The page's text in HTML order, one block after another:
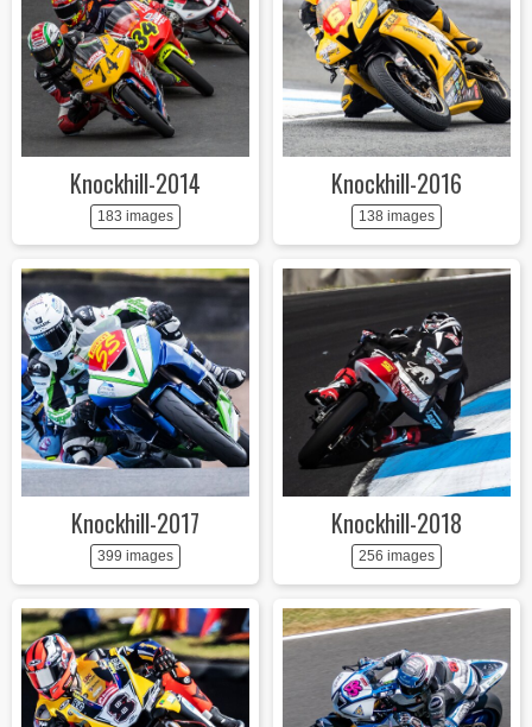
Knockhill-2014
183 images
Knockhill-2016
138 images
Knockhill-2017
399 images
Knockhill-2018
256 images